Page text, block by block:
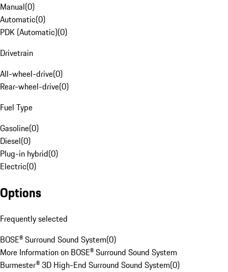
Manual(0)
Automatic(0)
PDK (Automatic)(0)
Drivetrain
All-wheel-drive(0)
Rear-wheel-drive(0)
Fuel Type
Gasoline(0)
Diesel(0)
Plug-in hybrid(0)
Electric(0)
Options
Frequently selected
BOSE® Surround Sound System(0)
More Information on BOSE® Surround Sound System
Burmester® 3D High-End Surround Sound System(0)